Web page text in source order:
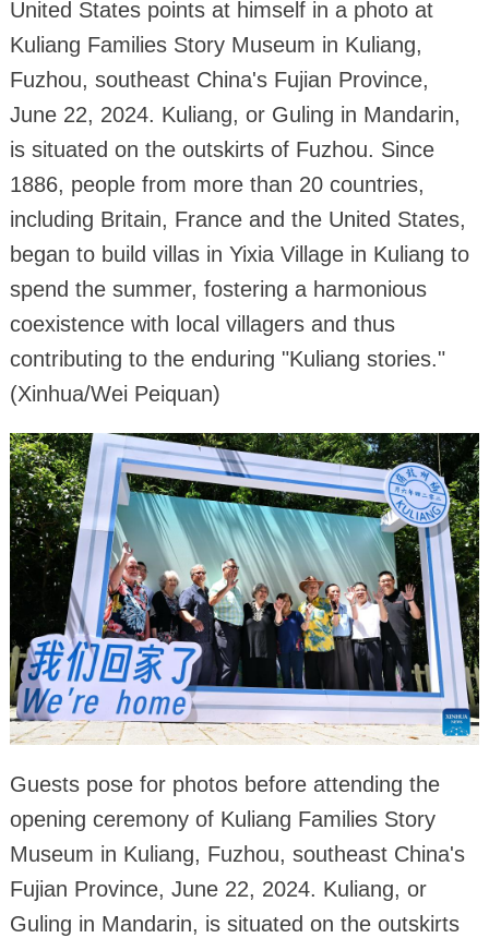
United States points at himself in a photo at
Kuliang Families Story Museum in Kuliang,
Fuzhou, southeast China's Fujian Province,
June 22, 2024. Kuliang, or Guling in Mandarin,
is situated on the outskirts of Fuzhou. Since
1886, people from more than 20 countries,
including Britain, France and the United States,
began to build villas in Yixia Village in Kuliang to
spend the summer, fostering a harmonious
coexistence with local villagers and thus
contributing to the enduring "Kuliang stories."
(Xinhua/Wei Peiquan)
Guests pose for photos before attending the
opening ceremony of Kuliang Families Story
Museum in Kuliang, Fuzhou, southeast China's
Fujian Province, June 22, 2024. Kuliang, or
Guling in Mandarin, is situated on the outskirts